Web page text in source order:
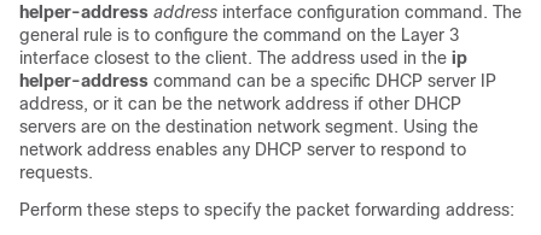
helper-address address interface configuration command. The
general rule is to configure the command on the Layer 3
interface closest to the client. The address used in the ip
helper-address command can be a specific DHCP server IP
address, or it can be the network address if other DHCP
servers are on the destination network segment. Using the
network address enables any DHCP server to respond to
requests.
Perform these steps to specify the packet forwarding address: